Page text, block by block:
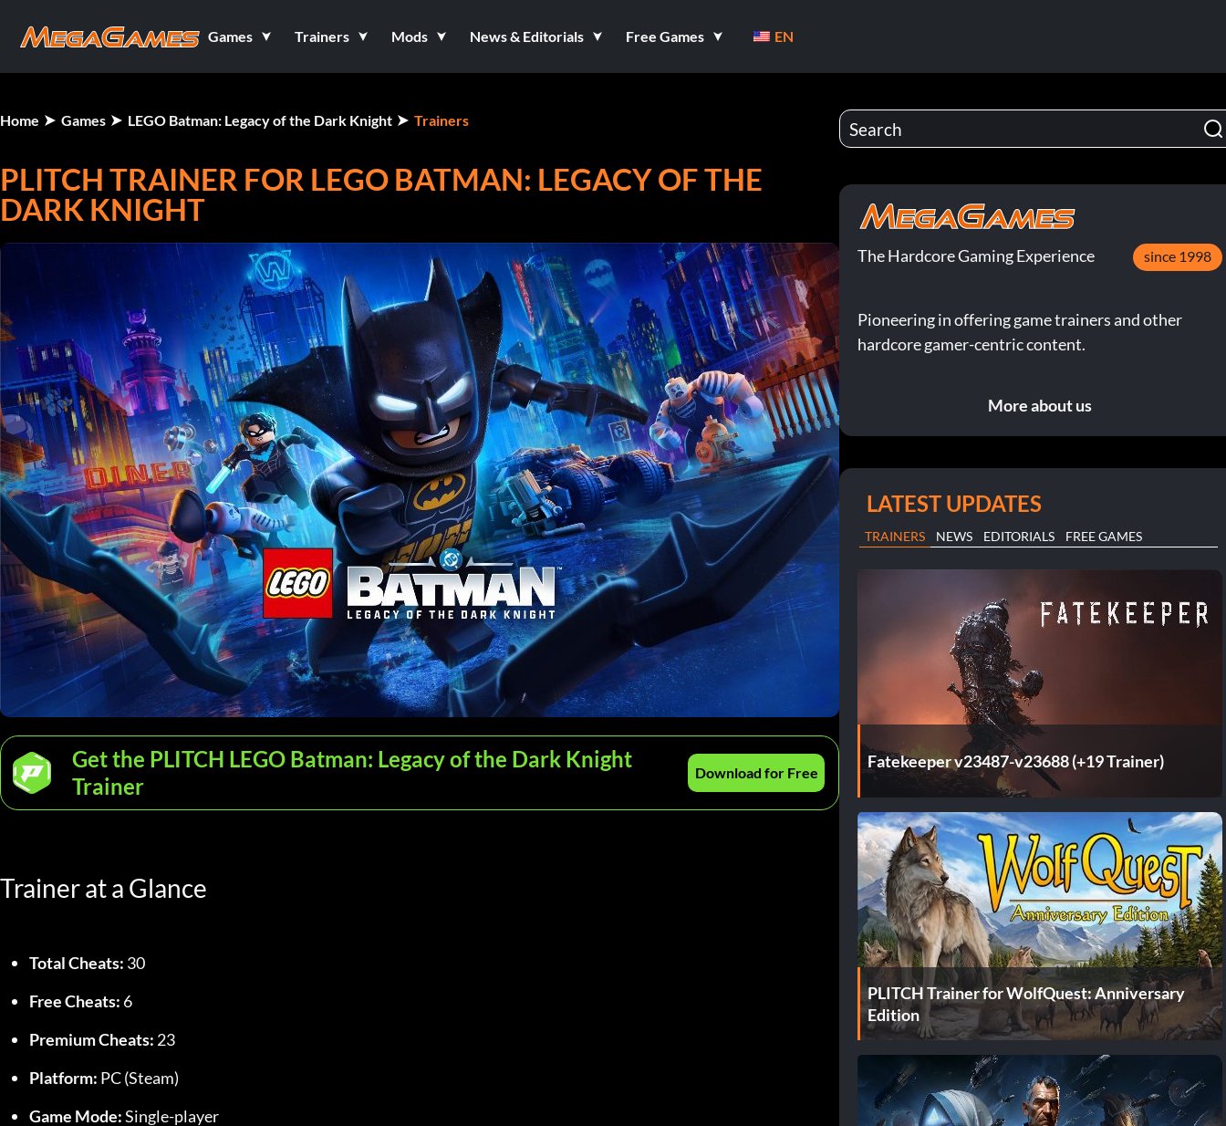
Games Trainers Mods News & Editorials Free Games EN
Home Games LEGO Batman: Legacy of the Dark Knight Trainers
PLITCH TRAINER FOR LEGO BATMAN: LEGACY OF THE
DARK KNIGHT
Get the PLITCH LEGO Batman: Legacy of the Dark Knight
Trainer
Download for Free
Trainer at a Glance
Total Cheats: 30
Free Cheats: 6
Premium Cheats: 23
Platform: PC (Steam)
Game Mode: Single-player
The Hardcore Gaming Experience since 1998
Pioneering in offering game trainers and other
hardcore gamer-centric content.
More about us
LATEST UPDATES
TRAINERS NEWS EDITORIALS FREE GAMES
Fatekeeper v23487-v23688 (+19 Trainer)
PLITCH Trainer for WolfQuest: Anniversary
Edition